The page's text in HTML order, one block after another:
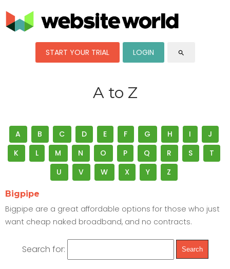
START YOUR TRIAL LOGIN search
A to Z
A B C D E F G H I
J
K
L M N O P Q R S
T
U
V W X Y Z
Bigpipe
Bigpipe are a great affordable options for those who just
want cheap naked broadband, and no contracts.
Search for: